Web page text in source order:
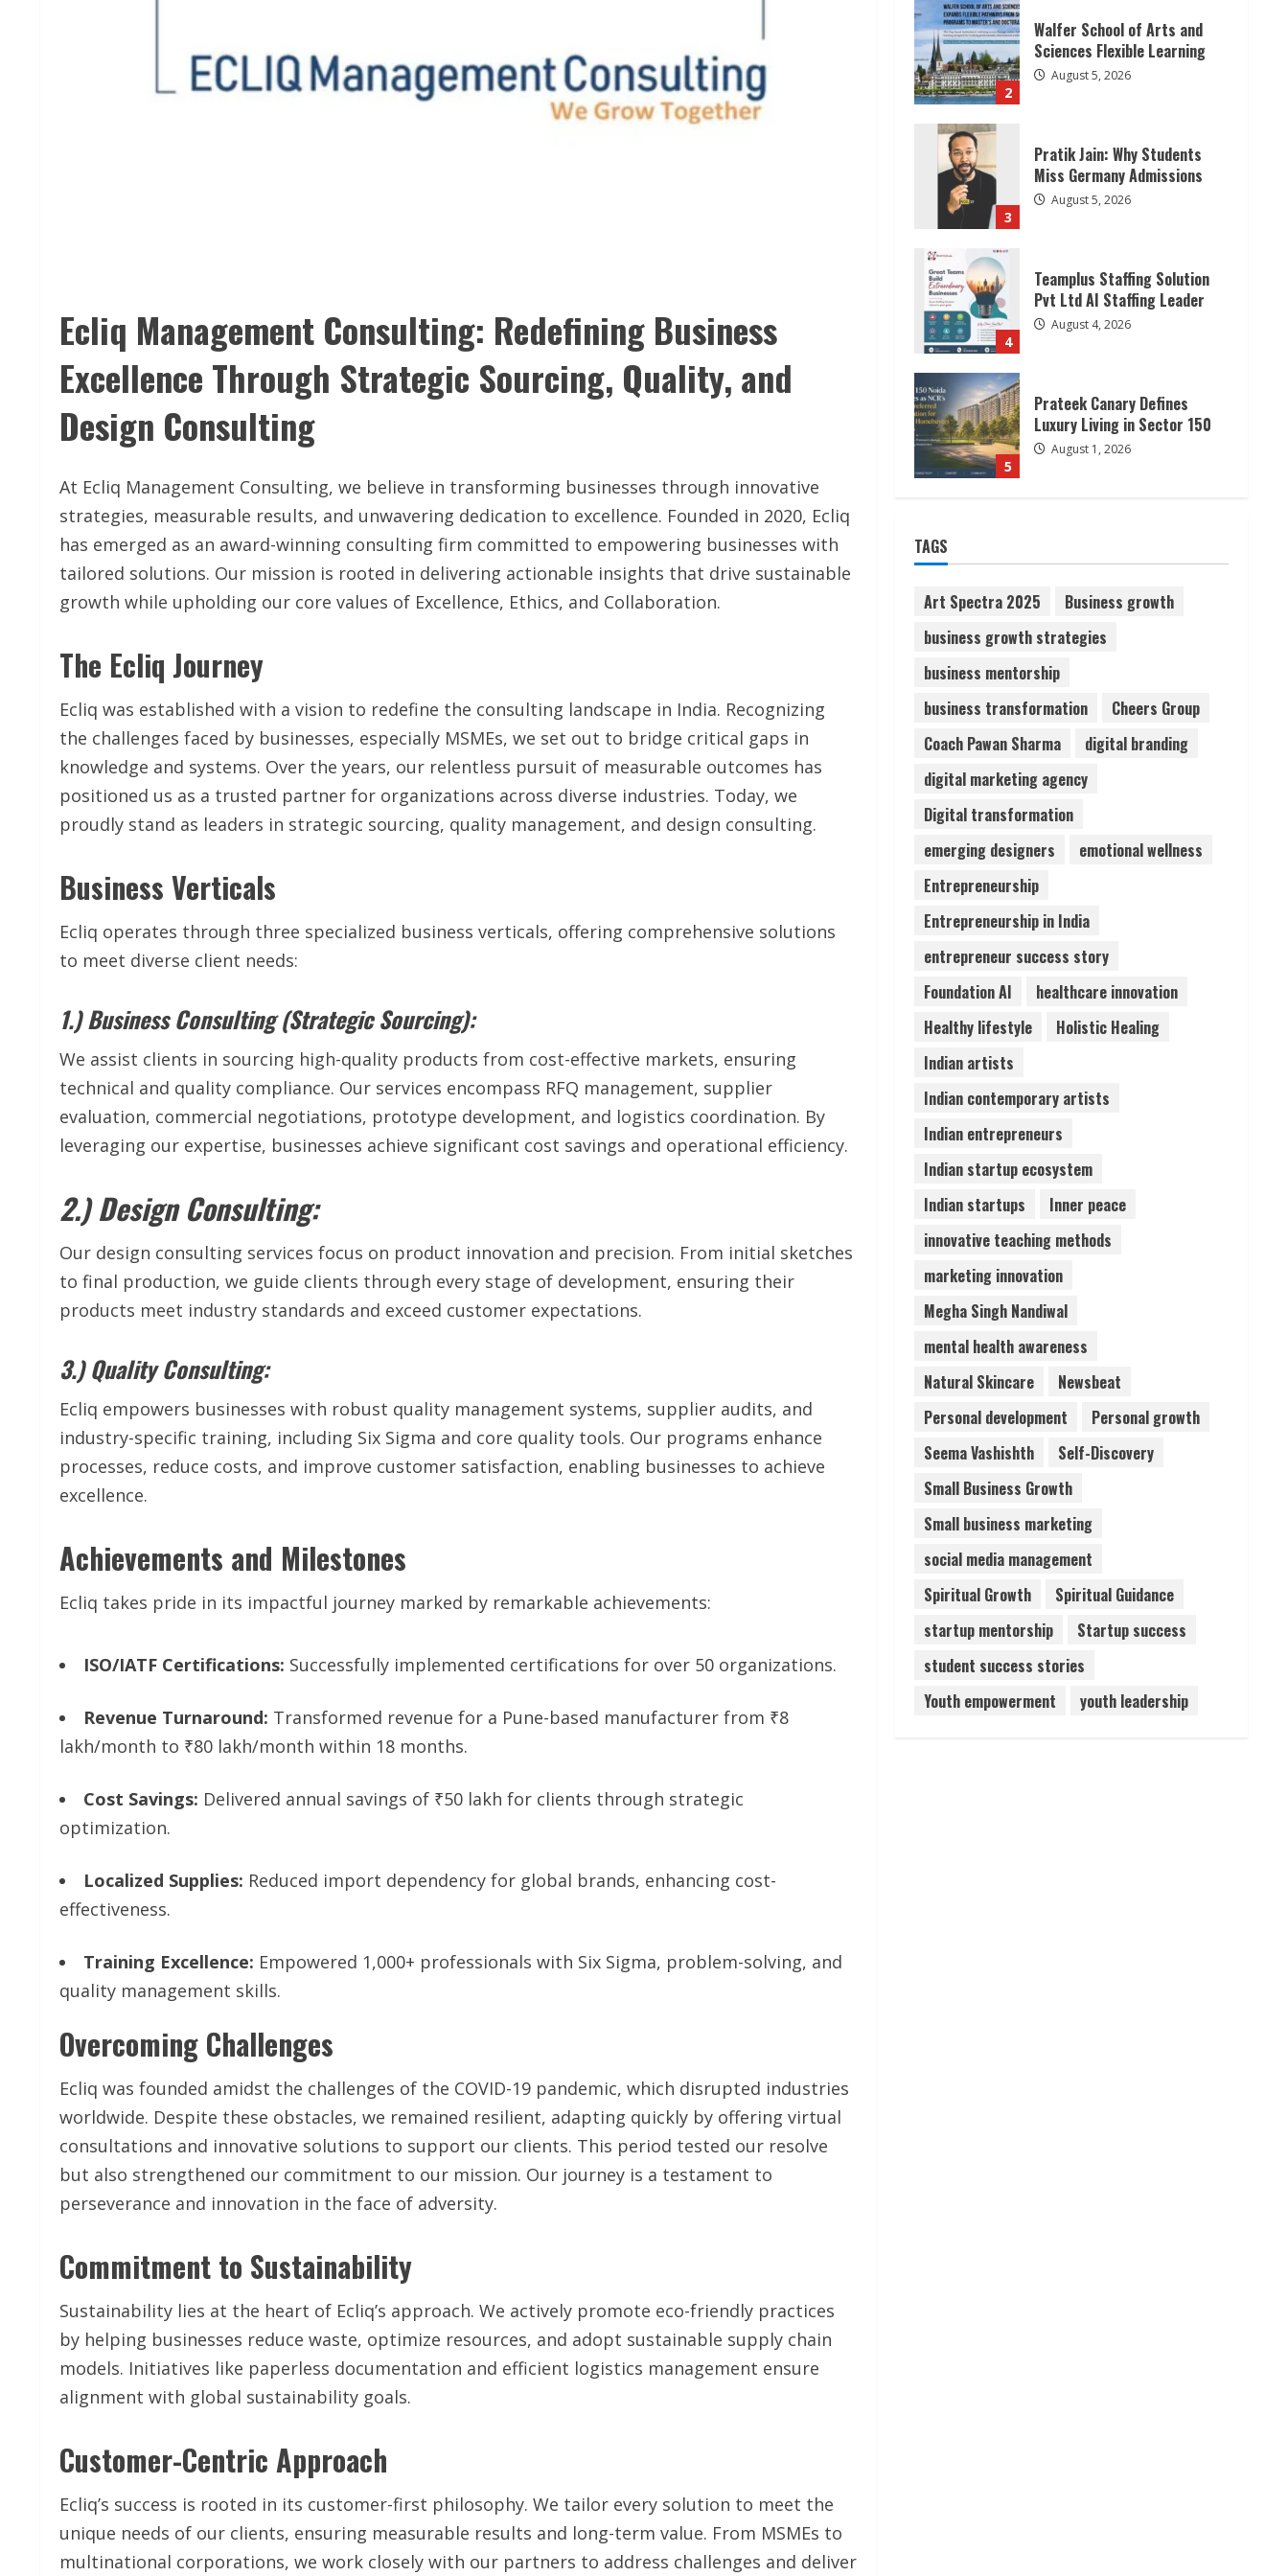
Ecliq Management Consulting: Redefining Business
Excellence Through Strategic Sourcing, Quality, and
Design Consulting
At Ecliq Management Consulting, we believe in transforming businesses through innovative
strategies, measurable results, and unwavering dedication to excellence. Founded in 2020, Ecliq
has emerged as an award-winning consulting firm committed to empowering businesses with
tailored solutions. Our mission is rooted in delivering actionable insights that drive sustainable
growth while upholding our core values of Excellence, Ethics, and Collaboration.
The Ecliq Journey
Ecliq was established with a vision to redefine the consulting landscape in India. Recognizing
the challenges faced by businesses, especially MSMEs, we set out to bridge critical gaps in
knowledge and systems. Over the years, our relentless pursuit of measurable outcomes has
positioned us as a trusted partner for organizations across diverse industries. Today, we
proudly stand as leaders in strategic sourcing, quality management, and design consulting.
Business Verticals
Ecliq operates through three specialized business verticals, offering comprehensive solutions
to meet diverse client needs:
1.) Business Consulting (Strategic Sourcing):
We assist clients in sourcing high-quality products from cost-effective markets, ensuring
technical and quality compliance. Our services encompass RFQ management, supplier
evaluation, commercial negotiations, prototype development, and logistics coordination. By
leveraging our expertise, businesses achieve significant cost savings and operational efficiency.
2.) Design Consulting:
Our design consulting services focus on product innovation and precision. From initial sketches
to final production, we guide clients through every stage of development, ensuring their
products meet industry standards and exceed customer expectations.
3.) Quality Consulting:
Ecliq empowers businesses with robust quality management systems, supplier audits, and
industry-specific training, including Six Sigma and core quality tools. Our programs enhance
processes, reduce costs, and improve customer satisfaction, enabling businesses to achieve
excellence.
Achievements and Milestones
Ecliq takes pride in its impactful journey marked by remarkable achievements:
ISO/IATF Certifications: Successfully implemented certifications for over 50 organizations.
Revenue Turnaround: Transformed revenue for a Pune-based manufacturer from ₹8
lakh/month to ₹80 lakh/month within 18 months.
Cost Savings: Delivered annual savings of ₹50 lakh for clients through strategic
optimization.
Localized Supplies: Reduced import dependency for global brands, enhancing cost-
effectiveness.
Training Excellence: Empowered 1,000+ professionals with Six Sigma, problem-solving, and
quality management skills.
Overcoming Challenges
Ecliq was founded amidst the challenges of the COVID-19 pandemic, which disrupted industries
worldwide. Despite these obstacles, we remained resilient, adapting quickly by offering virtual
consultations and innovative solutions to support our clients. This period tested our resolve
but also strengthened our commitment to our mission. Our journey is a testament to
perseverance and innovation in the face of adversity.
Commitment to Sustainability
Sustainability lies at the heart of Ecliq’s approach. We actively promote eco-friendly practices
by helping businesses reduce waste, optimize resources, and adopt sustainable supply chain
models. Initiatives like paperless documentation and efficient logistics management ensure
alignment with global sustainability goals.
Customer-Centric Approach
Ecliq’s success is rooted in its customer-first philosophy. We tailor every solution to meet the
unique needs of our clients, ensuring measurable results and long-term value. From MSMEs to
multinational corporations, we work closely with our partners to address challenges and deliver
2
Walfer School of Arts and
Sciences Flexible Learning
August 5, 2026
3
Pratik Jain: Why Students
Miss Germany Admissions
August 5, 2026
4
Teamplus Staffing Solution
Pvt Ltd AI Staffing Leader
August 4, 2026
5
Prateek Canary Defines
Luxury Living in Sector 150
August 1, 2026
1
Guide
2
Walfer School of Arts and
Sciences Flexible Learning
August 5, 2026
Pratik Jain: Why Students
August 5, 2026
4
Teamplus Staffing Solution
Pvt Ltd AI Staffing Leader
August 4, 2026
Prateek Canary Defines
TAGS
Art Spectra 2025
Business growth
business growth strategies
business mentorship
business transformation
Cheers Group
Coach Pawan Sharma
digital branding
digital marketing agency
Digital transformation
emerging designers
emotional wellness
Entrepreneurship
Entrepreneurship in India
entrepreneur success story
Foundation AI
healthcare innovation
Healthy lifestyle
Holistic Healing
Indian artists
Indian contemporary artists
Indian entrepreneurs
Indian startup ecosystem
Indian startups
Inner peace
innovative teaching methods
marketing innovation
Megha Singh Nandiwal
mental health awareness
Natural Skincare
Newsbeat
Personal development
Personal growth
Seema Vashishth
Self-Discovery
Small Business Growth
Small business marketing
social media management
Spiritual Growth
Spiritual Guidance
startup mentorship
Startup success
student success stories
Youth empowerment
youth leadership